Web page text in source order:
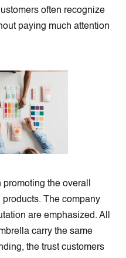
often recognize
paying much attention
the overall
The company
are emphasized. All
carry the same
the trust customers